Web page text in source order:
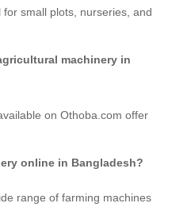
small plots, nurseries, and
machinery in
on Othoba.com offer
online in Bangladesh?
range of farming machines